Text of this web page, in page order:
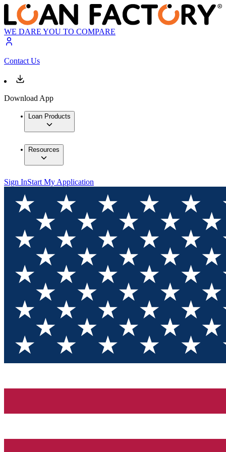
WE DARE YOU TO COMPARE
Contact Us
Download App
Loan Products
Resources
Sign InStart My Application